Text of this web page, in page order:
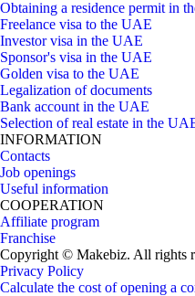
Obtaining a residence permit in
Freelance visa to the UAE
Investor visa in the UAE
Sponsor's visa in the UAE
Golden visa to the UAE
Legalization of documents
Bank account in the UAE
Selection of real estate in the
INFORMATION
Contacts
Job openings
Useful information
COOPERATION
Affiliate program
Franchise
Copyright © Makebiz. All rights
Privacy Policy
Calculate the cost of opening a